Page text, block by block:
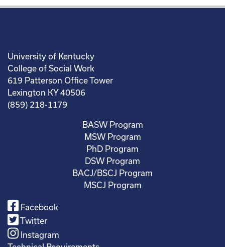
University of Kentucky
College of Social Work
619 Patterson Office Tower
Lexington KY 40506
(859) 218-1179
BASW Program
MSW Program
PhD Program
DSW Program
BACJ/BSCJ Program
MSCJ Program
Facebook
Twitter
Instagram